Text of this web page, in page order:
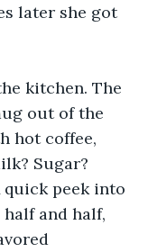
later she got
kitchen. The
out of the
hot coffee,
Sugar?
quick peek into
and half,